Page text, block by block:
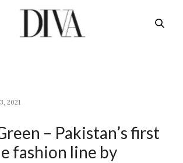
2021
– Pakistan’s first
fashion line by